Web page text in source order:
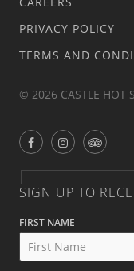
PRIVACY POLICY
TERMS AND
© 2026 CASTLE HOT
SIGN UP TO
FIRST NAME